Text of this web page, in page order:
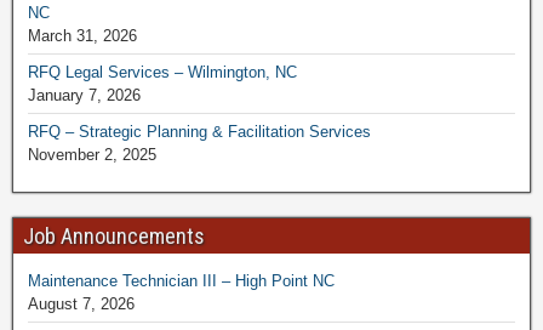
NC
March 31, 2026
RFQ Legal Services – Wilmington, NC
January 7, 2026
RFQ – Strategic Planning & Facilitation Services
November 2, 2025
Job Announcements
Maintenance Technician III – High Point NC
August 7, 2026